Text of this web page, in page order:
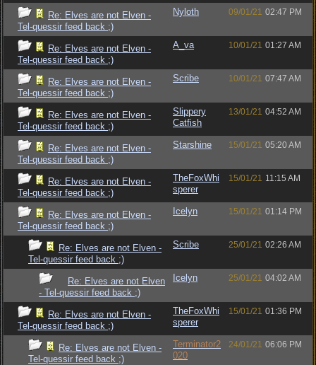
Re: Elves are not Elven -
Tel-quessir feed back ;)
Nyloth 09/01/21 02:47 PM
Re: Elves are not Elven -
Tel-quessir feed back ;)
A_va 10/01/21 01:27 AM
Re: Elves are not Elven -
Tel-quessir feed back ;)
Scribe 10/01/21 07:47 AM
Re: Elves are not Elven -
Tel-quessir feed back ;)
Slippery
Catfish
13/01/21 04:52 AM
Re: Elves are not Elven -
Tel-quessir feed back ;)
Starshine 15/01/21 05:20 AM
Re: Elves are not Elven -
Tel-quessir feed back ;)
TheFoxWhi
sperer
15/01/21 11:15 AM
Re: Elves are not Elven -
Tel-quessir feed back ;)
Icelyn 15/01/21 01:14 PM
Re: Elves are not Elven -
Tel-quessir feed back ;)
Scribe 25/01/21 02:26 AM
Re: Elves are not Elven
- Tel-quessir feed back ;)
Icelyn 25/01/21 04:02 AM
Re: Elves are not Elven -
Tel-quessir feed back ;)
TheFoxWhi
sperer
15/01/21 01:36 PM
Re: Elves are not Elven -
Tel-quessir feed back ;)
Terminator2
020
24/01/21 06:06 PM